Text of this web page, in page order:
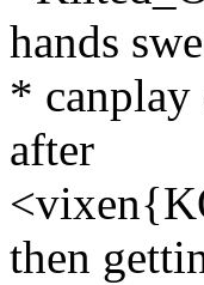
hands
* canplay
after
then